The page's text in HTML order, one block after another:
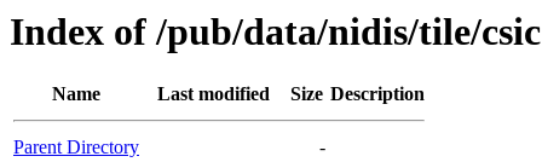
Index of /pub/data/nidis/tile/
Name Last modified Size Description
Parent Directory
-